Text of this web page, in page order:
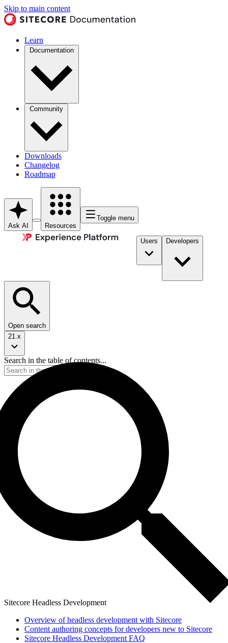
Skip to main content
Learn
Documentation
Community
Downloads
Changelog
Roadmap
Ask AI Resources
Toggle menu
Users Developers
Open search
21.x
Search in the table of contents...
Sitecore Headless Development
Overview of headless development with Sitecore
Content authoring concepts for developers new to Sitecore
Sitecore Headless Development FAQ